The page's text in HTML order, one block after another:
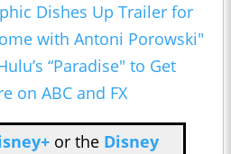
Dishes Up Trailer for
with Antoni Porowski"
“Paradise" to Get
on ABC and FX
or the Disney